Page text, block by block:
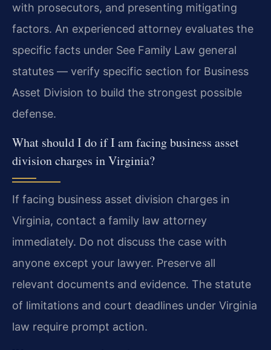
with prosecutors, and presenting mitigating
factors. An experienced attorney evaluates the
specific facts under See Family Law general
statutes — verify specific section for Business
Asset Division to build the strongest possible
defense.
What should I do if I am facing business asset
division charges in Virginia?
If facing business asset division charges in
Virginia, contact a family law attorney
immediately. Do not discuss the case with
anyone except your lawyer. Preserve all
relevant documents and evidence. The statute
of limitations and court deadlines under Virginia
law require prompt action.